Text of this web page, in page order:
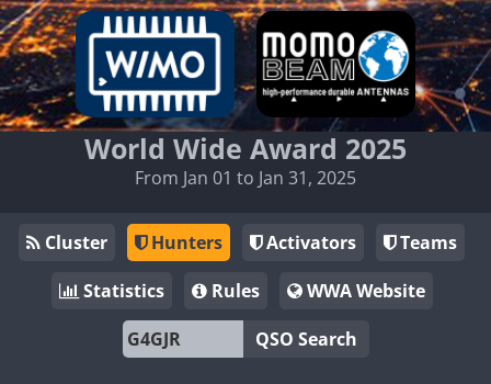
World Wide Award 2025
From Jan 01 to Jan 31, 2025
Cluster Hunters Activators
Teams
Statistics
Rules
WWA Website
QSO Search